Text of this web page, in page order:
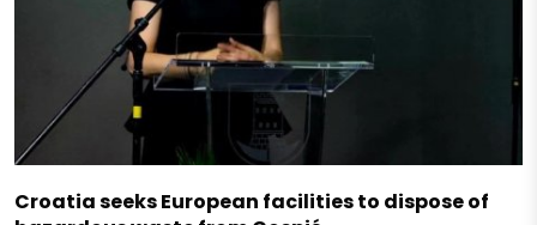
Croatia seeks European facilities to dispose of